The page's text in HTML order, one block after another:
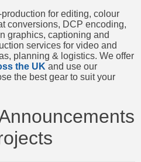
for editing, colour
conversions, DCP encoding,
graphics, captioning and
services for video and
planning & logistics. We offer
the UK and use our
the best gear to suit your